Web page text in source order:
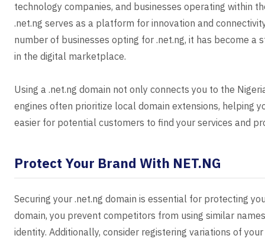
technology companies, and businesses operating within
.net.ng serves as a platform for innovation and
number of businesses opting for .net.ng, it has become
in the digital marketplace.
Using a .net.ng domain not only connects you to the
engines often prioritize local domain extensions, helping
easier for potential customers to find your services and
Protect Your Brand With NET.NG
Securing your .net.ng domain is essential for protecting
domain, you prevent competitors from using similar
identity. Additionally, consider registering variations of